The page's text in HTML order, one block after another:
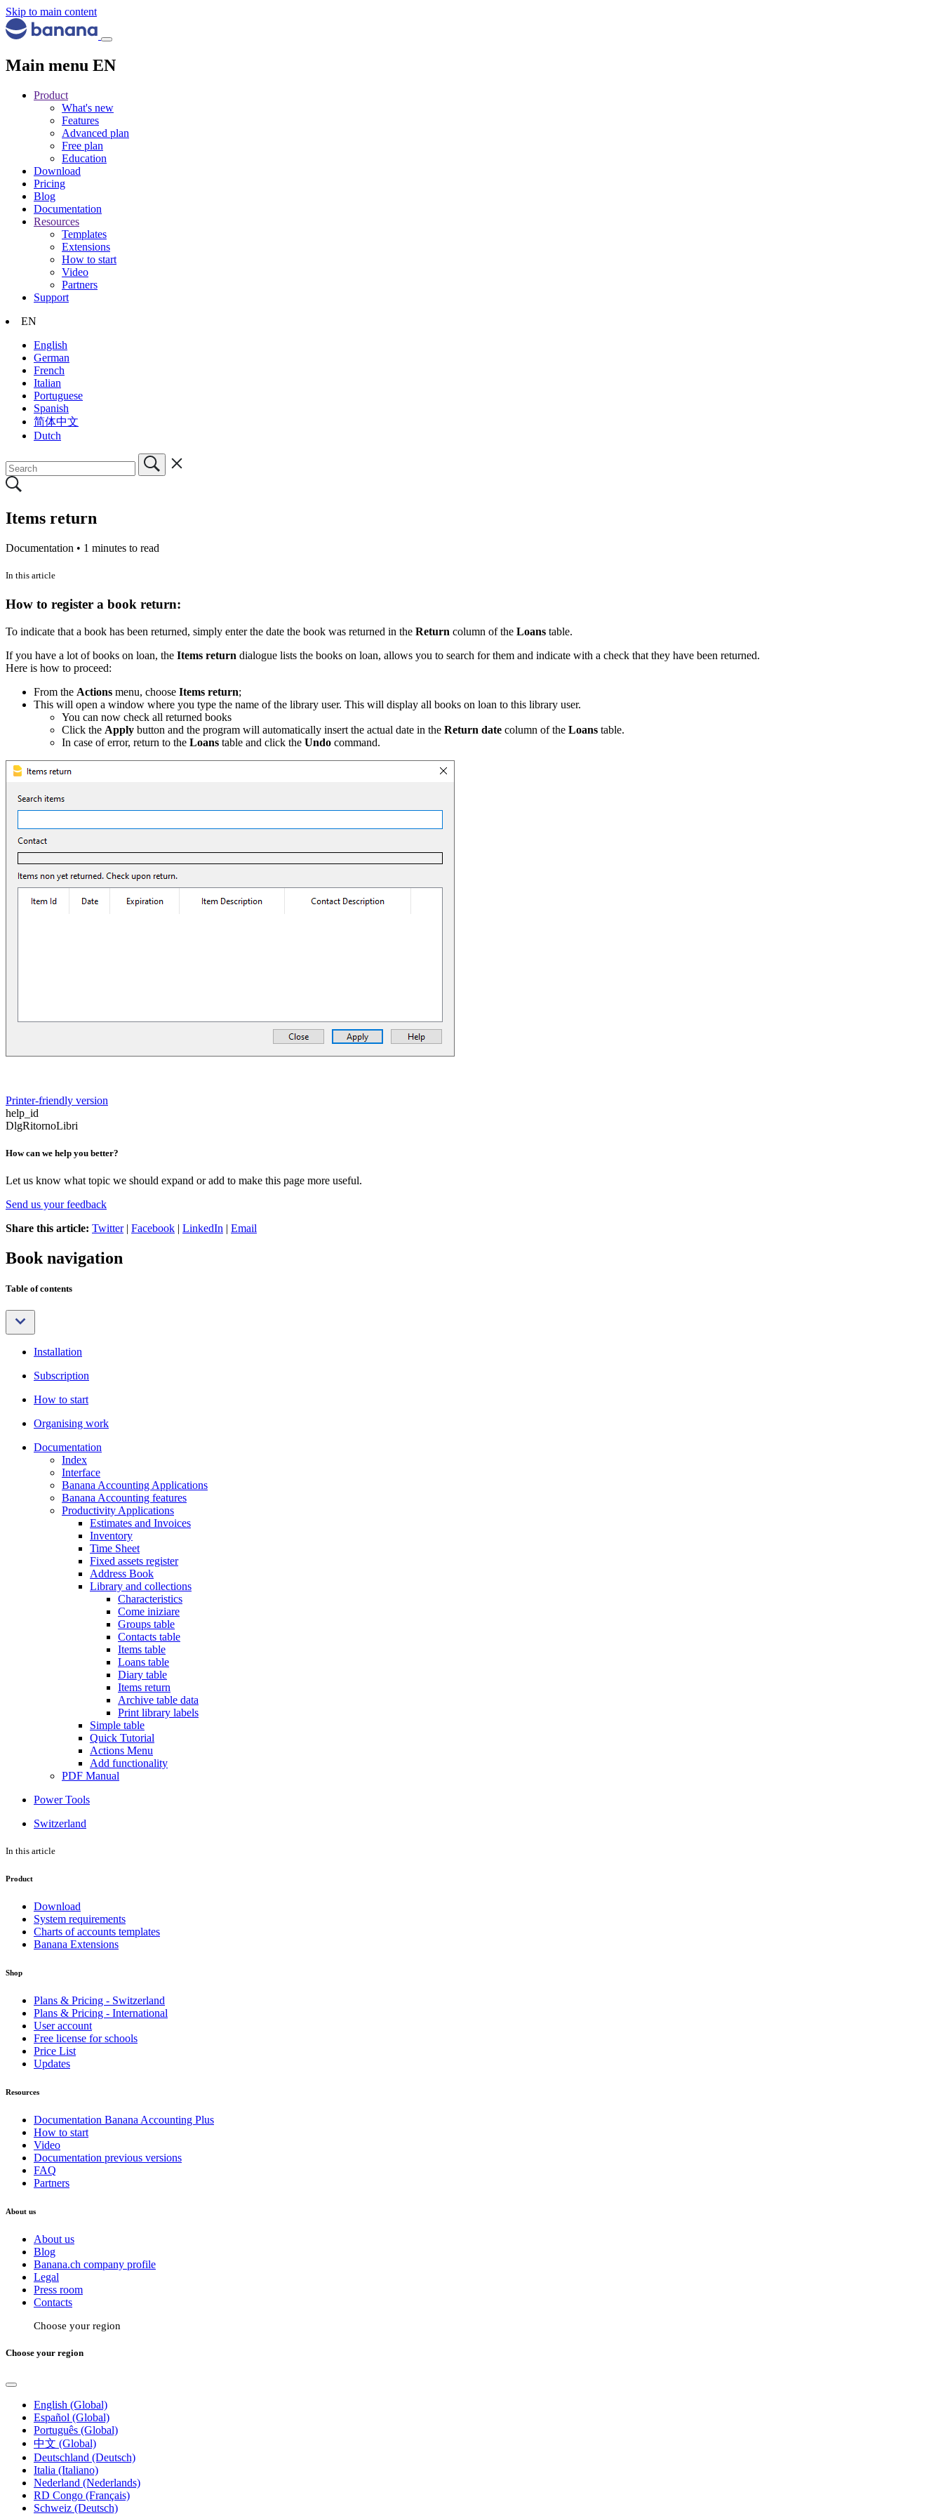
Skip to main content
Main menu EN
Product
What's new
Features
Advanced plan
Free plan
Education
Download
Pricing
Blog
Documentation
Resources
Templates
Extensions
How to start
Video
Partners
Support
EN
English
German
French
Italian
Portuguese
Spanish
简体中文
Dutch
Items return
Documentation • 1 minutes to read
In this article
How to register a book return:
To indicate that a book has been returned, simply enter the date the book was returned in the Return column of the Loans table.
If you have a lot of books on loan, the Items return dialogue lists the books on loan, allows you to search for them and indicate with a check that they have been returned.
Here is how to proceed:
From the Actions menu, choose Items return;
This will open a window where you type the name of the library user. This will display all books on loan to this library user.
You can now check all returned books
Click the Apply button and the program will automatically insert the actual date in the Return date column of the Loans table.
In case of error, return to the Loans table and click the Undo command.
Printer-friendly version
help_id
DlgRitornoLibri
How can we help you better?
Let us know what topic we should expand or add to make this page more useful.
Send us your feedback
Share this article: Twitter| Facebook | LinkedIn | Email
Book navigation
Table of contents
Installation
Subscription
How to start
Organising work
Documentation
Index
Interface
Banana Accounting Applications
Banana Accounting features
Productivity Applications
Estimates and Invoices
Inventory
Time Sheet
Fixed assets register
Address Book
Library and collections
Characteristics
Come iniziare
Groups table
Contacts table
Items table
Loans table
Diary table
Items return
Archive table data
Print library labels
Simple table
Quick Tutorial
Actions Menu
Add functionality
PDF Manual
Power Tools
Switzerland
In this article
Product
Download
System requirements
Charts of accounts templates
Banana Extensions
Shop
Plans & Pricing - Switzerland
Plans & Pricing - International
User account
Free license for schools
Price List
Updates
Resources
Documentation Banana Accounting Plus
How to start
Video
Documentation previous versions
FAQ
Partners
About us
About us
Blog
Banana.ch company profile
Legal
Press room
Contacts
Choose your region
Choose your region
English (Global)
Español (Global)
Português (Global)
中文 (Global)
Deutschland (Deutsch)
Italia (Italiano)
Nederland (Nederlands)
RD Congo (Français)
Schweiz (Deutsch)